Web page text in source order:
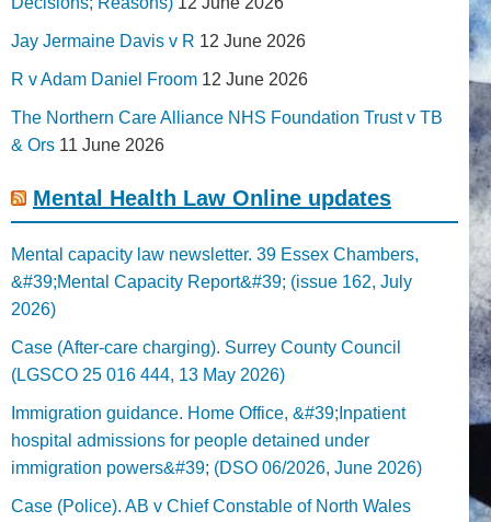
Jay Jermaine Davis v R 12 June 2026
R v Adam Daniel Froom 12 June 2026
The Northern Care Alliance NHS Foundation Trust v TB
& Ors 11 June 2026
Mental Health Law Online updates
Mental capacity law newsletter. 39 Essex Chambers,
&#39;Mental Capacity Report&#39; (issue 162, July
2026)
Case (After-care charging). Surrey County Council
(LGSCO 25 016 444, 13 May 2026)
Immigration guidance. Home Office, &#39;Inpatient
hospital admissions for people detained under
immigration powers&#39; (DSO 06/2026, June 2026)
Case (Police). AB v Chief Constable of North Wales